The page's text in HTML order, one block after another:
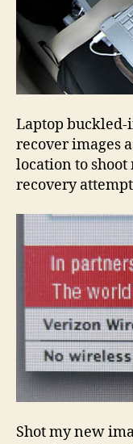
Laptop buckled-
recover images
location to shoot
recovery
Shot my new